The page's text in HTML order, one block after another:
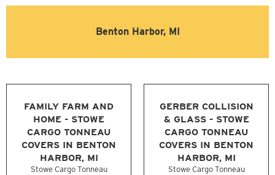
Benton Harbor, MI
FAMILY FARM AND
HOME - STOWE
CARGO TONNEAU
COVERS IN BENTON
HARBOR, MI
Stowe Cargo Tonneau
GERBER COLLISION
& GLASS - STOWE
CARGO TONNEAU
COVERS IN BENTON
HARBOR, MI
Stowe Cargo Tonneau